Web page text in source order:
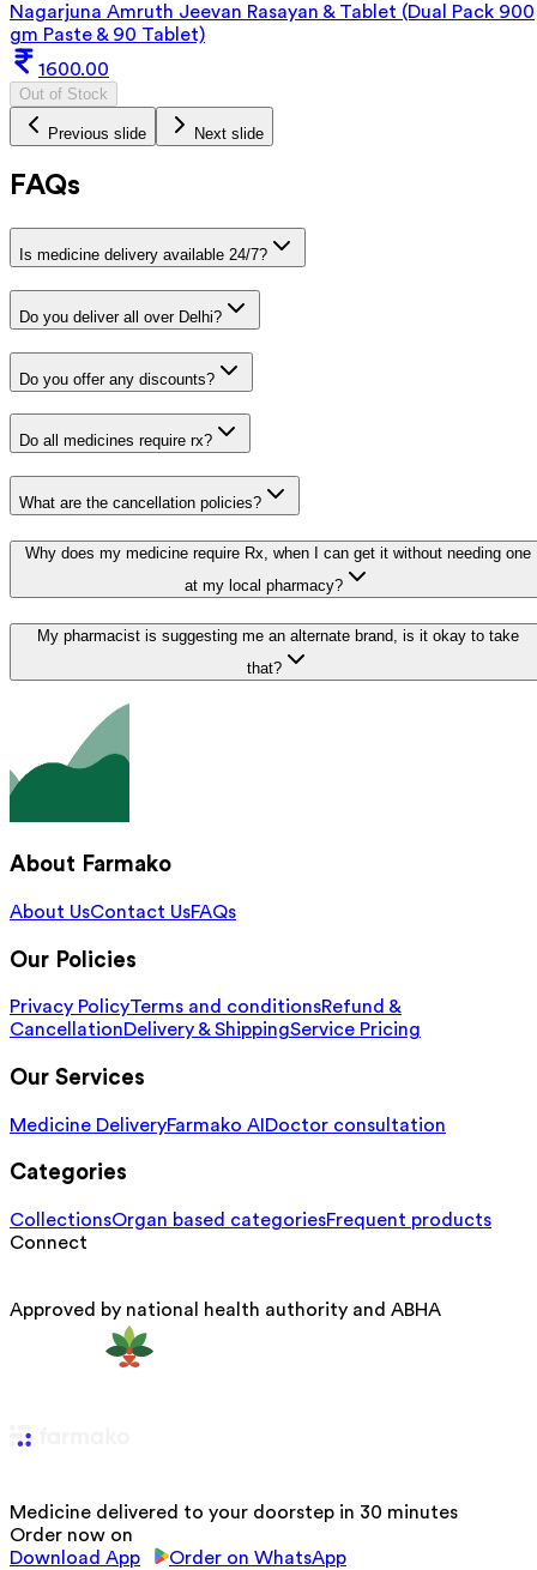
Nagarjuna Amruth Jeevan Rasayan & Tablet (Dual Pack 900
gm Paste & 90 Tablet)
1600.00
Out of Stock
Previous slide Next slide
FAQs
Is medicine delivery available 24/7?
Do you deliver all over Delhi?
Do you offer any discounts?
Do all medicines require rx?
What are the cancellation policies?
Why does my medicine require Rx, when I can get it without needing one
at my local pharmacy?
My pharmacist is suggesting me an alternate brand, is it okay to take
that?
About Farmako
About UsContact UsFAQs
Our Policies
Privacy PolicyTerms and conditionsRefund &
CancellationDelivery & ShippingService Pricing
Our Services
Medicine DeliveryFarmako AI Doctor consultation
Categories
CollectionsOrgan based categoriesFrequent products
Connect
Approved by national health authority and ABHA
Medicine delivered to your doorstep in 30 minutes
Order now on
Download App
Order on WhatsApp